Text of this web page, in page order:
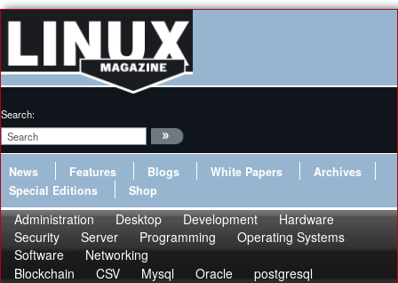
Search:
News Features Blogs White Papers
Archives
Special Editions
Shop
Administration Desktop Development
Hardware
Security
Server Programming
Operating Systems
Software
Networking
Blockchain
CSV Mysql Oracle postgresql